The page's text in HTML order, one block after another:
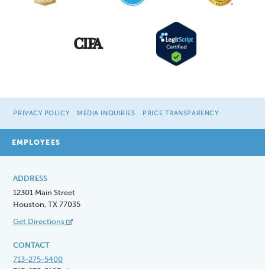
PRIVACY POLICY MEDIA INQUIRIES PRICE TRANSPARENCY
EMPLOYEES
ADDRESS
12301 Main Street
Houston, TX 77035
Get Directions
CONTACT
713-275-5400